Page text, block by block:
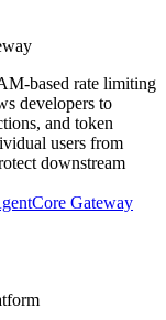
based rate limiting
developers to
and token
users from
downstream
Gateway